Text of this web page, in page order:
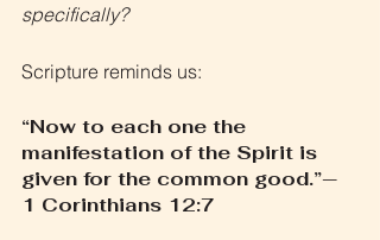
specifically?
Scripture reminds us:
“Now to each one the
manifestation of the Spirit is
given for the common good.”—
1 Corinthians 12:7